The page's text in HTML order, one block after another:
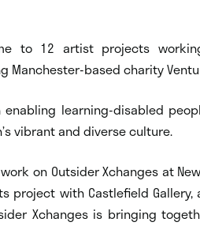
to 12 artist projects
Manchester-based charity
enabling learning-disabled
vibrant and diverse culture.
on Outsider Xchanges at
with Castlefield Gallery,
Xchanges is bringing